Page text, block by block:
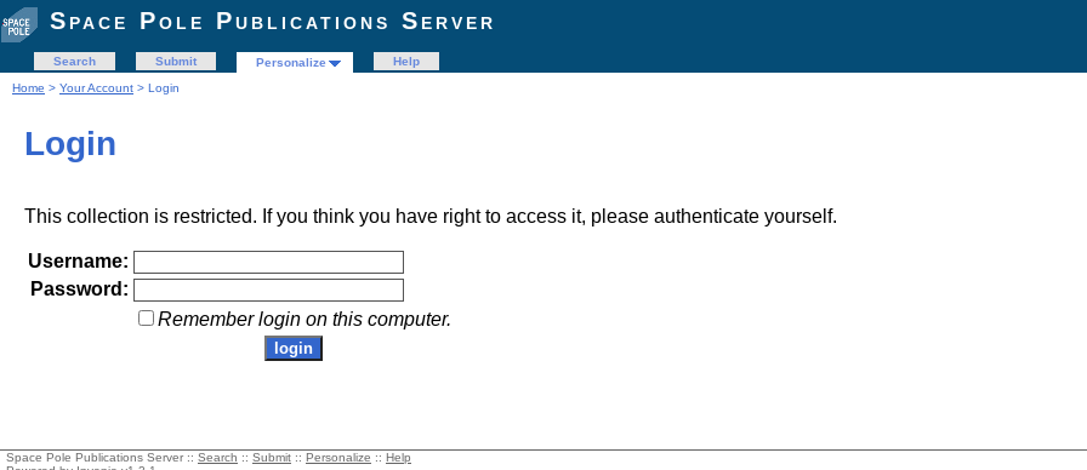
Space Pole Publications Server
Search Submit Personalize
Help
Home > Your Account > Login
Login
This collection is restricted. If you think you have right to access it, please authenticate yourself.
Username:
Password:
Remember login on this computer.
Space Pole Publications Server :: Search :: Submit :: Personalize :: Help